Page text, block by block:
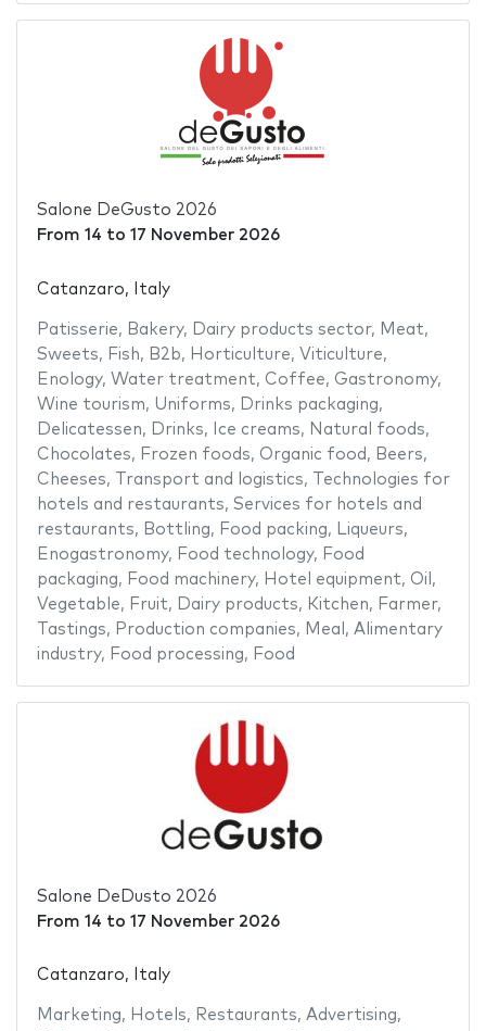
Salone DeGusto 2026
From 14 to 17 November 2026
Catanzaro, Italy
Patisserie, Bakery, Dairy products sector, Meat,
Sweets, Fish, B2b, Horticulture, Viticulture,
Enology, Water treatment, Coffee, Gastronomy,
Wine tourism, Uniforms, Drinks packaging,
Delicatessen, Drinks, Ice creams, Natural foods,
Chocolates, Frozen foods, Organic food , Beers,
Cheeses, Transport and logistics,
Technologies for
hotels and restaurants, Services for hotels and
restaurants, Bottling, Food packing, Liqueurs,
Enogastronomy, Food technology, Food
packaging, Food machinery, Hotel equipment, Oil ,
Vegetable, Fruit, Dairy products, Kitchen, Farmer,
Tastings, Production companies, Meal , Alimentary
industry, Food processing, Food
Salone DeDusto 2026
From 14 to 17 November 2026
Catanzaro, Italy
Marketing, Hotels, Restaurants, Advertising,